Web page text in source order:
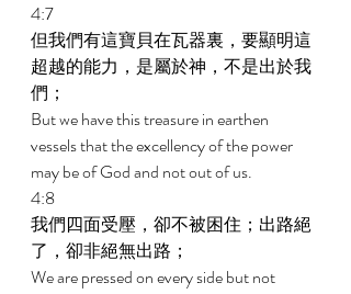
4:7
但我們有這寶貝在瓦器裏，要顯明這
超越的能力，是屬於神，不是出於我
們；
But we have this treasure in earthen
vessels that the excellency of the power
may be of God and not out of us.
4:8
我們四面受壓，卻不被困住；出路絕
了，卻非絕無出路；
We are pressed on every side but not